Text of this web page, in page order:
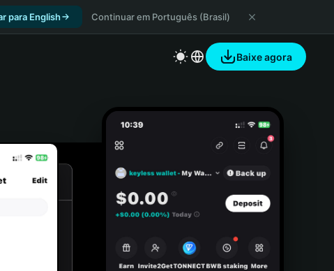
para English Continuar em Português (Brasil)
Baixe agora